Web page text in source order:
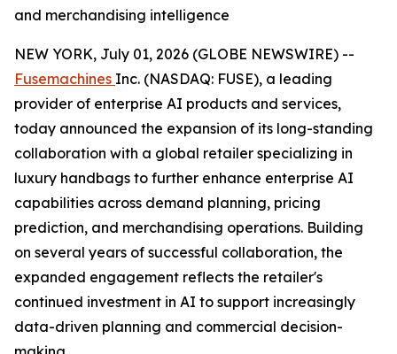
and merchandising intelligence
NEW YORK, July 01, 2026 (GLOBE NEWSWIRE) --
Fusemachines Inc. (NASDAQ: FUSE), a leading
provider of enterprise AI products and services,
today announced the expansion of its long-standing
collaboration with a global retailer specializing in
luxury handbags to further enhance enterprise AI
capabilities across demand planning, pricing
prediction, and merchandising operations. Building
on several years of successful collaboration, the
expanded engagement reflects the retailer's
continued investment in AI to support increasingly
data-driven planning and commercial decision-